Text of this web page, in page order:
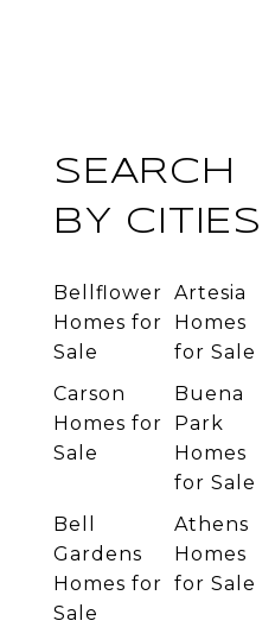
SEARCH
BY CITIES
Bellflower
Homes for
Sale
Artesia
Homes
for Sale
Carson
Homes for
Sale
Buena
Park
Homes
for Sale
Bell
Gardens
Homes for
Sale
Athens
Homes
for Sale